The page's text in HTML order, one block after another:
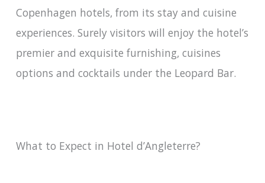
Copenhagen hotels, from its stay and cuisine
experiences. Surely visitors will enjoy the hotel’s
premier and exquisite furnishing, cuisines
options and cocktails under the Leopard Bar.
What to Expect in Hotel d’Angleterre?